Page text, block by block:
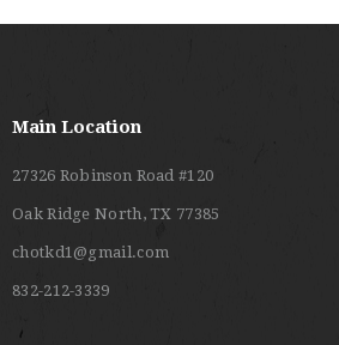
Main Location
27326 Robinson Road #120
Oak Ridge North, TX 77385
chotkd1@gmail.com
832-212-3339